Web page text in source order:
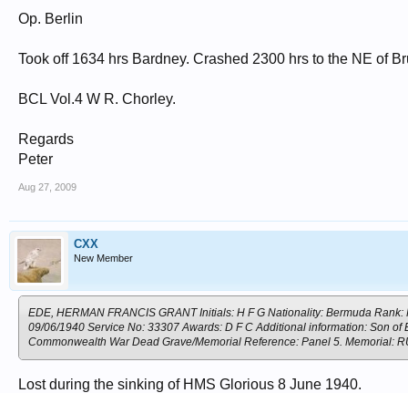
Op. Berlin
Took off 1634 hrs Bardney. Crashed 2300 hrs to the NE of
BCL Vol.4 W R. Chorley.
Regards
Peter
Aug 27, 2009
CXX
New Member
EDE, HERMAN FRANCIS GRANT Initials: H F G Nationality: Bermuda
09/06/1940 Service No: 33307 Awards: D F C Additional information: Son
Commonwealth War Dead Grave/Memorial Reference: Panel 5. Memorial:
Lost during the sinking of HMS Glorious 8 June 1940.